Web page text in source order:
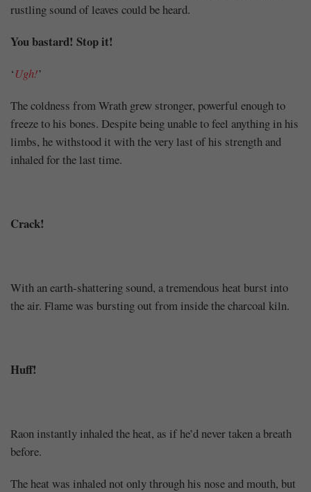
rustling sound of leaves could be heard.
You bastard! Stop it!
‘Ugh!’
The coldness from Wrath grew stronger, powerful enough to
freeze to his bones. Despite being unable to feel anything in his
limbs, he withstood it with the very last of his strength and
inhaled for the last time.
Crack!
With an earth-shattering sound, a tremendous heat burst into
the air. Flame was bursting out from inside the charcoal kiln.
Huff!
Raon instantly inhaled the heat, as if he’d never taken a breath
before.
The heat was inhaled not only through his nose and mouth, but